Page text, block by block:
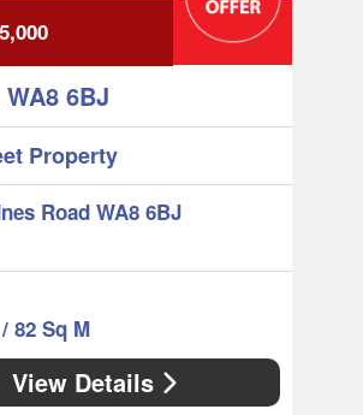
6BJ
Property
Road WA8 6BJ
82 Sq M
View Details